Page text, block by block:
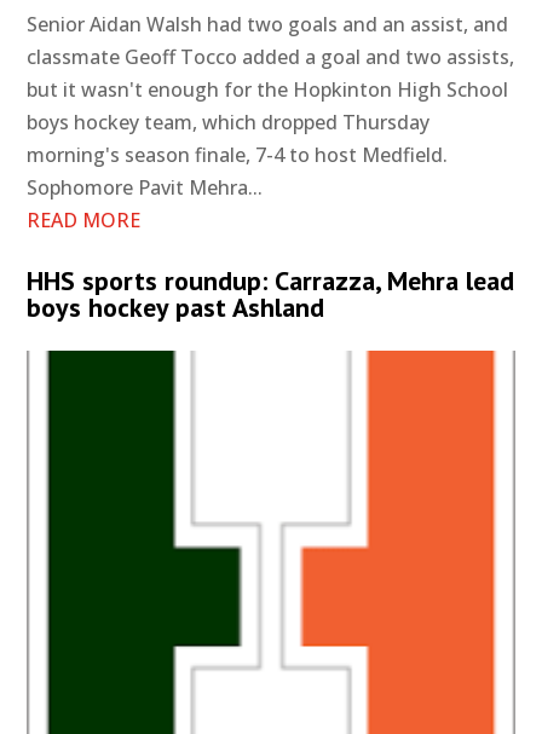
Senior Aidan Walsh had two goals and an assist, and
classmate Geoff Tocco added a goal and two assists,
but it wasn't enough for the Hopkinton High School
boys hockey team, which dropped Thursday
morning's season finale, 7-4 to host Medfield.
Sophomore Pavit Mehra...
READ MORE
HHS sports roundup: Carrazza, Mehra lead
boys hockey past Ashland